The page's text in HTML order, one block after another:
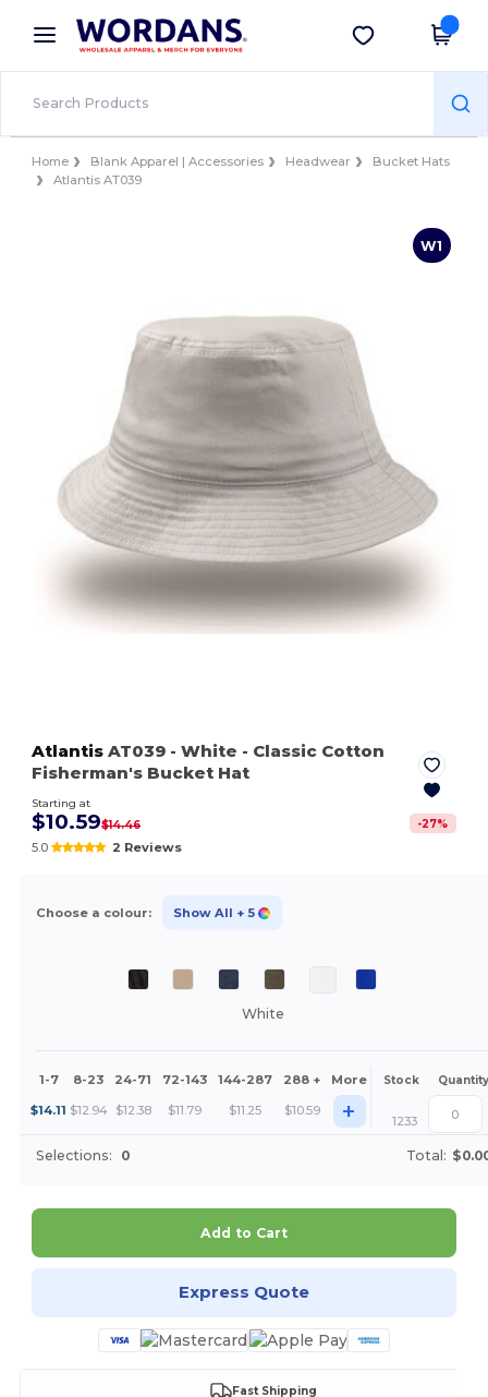
× Wordans App
Better prices on app!
Get the app
Home Blank Apparel | Accessories Headwear
Bucket Hats
Atlantis AT039
W1
Atlantis AT039 - White - Classic Cotton
Fisherman's Bucket Hat
Starting at
$10.59$14.46 -27%
5.0 2 Reviews
Choose a colour: Show All + 5
White
1-7 8-23 24-71 72-143 144-287 288 + More Stock Quantity
$14.11 $12.94 $12.38 $11.79 $11.25 $10.59 + 1233
Selections: 0 Total:
Add to Cart
Express Quote
Fast Shipping